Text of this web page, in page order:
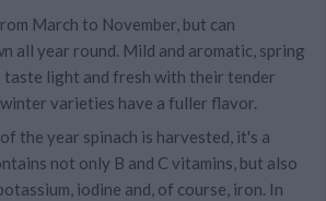
March to November, but can
all year round. Mild and aromatic, spring
taste light and fresh with their tender
varieties have a fuller flavor.
the year spinach is harvested, it's a
not only B and C vitamins, but also
iodine and, of course, iron. In